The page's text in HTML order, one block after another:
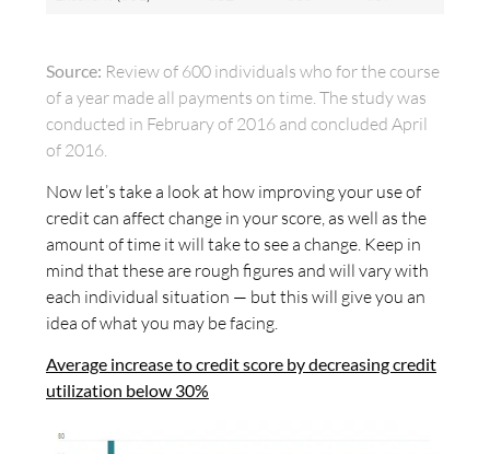
Source: Review of 600 individuals who for the course
of a year made all payments on time. The study was
conducted in February of 2016 and concluded April
of 2016.
Now let’s take a look at how improving your use of
credit can affect change in your score, as well as the
amount of time it will take to see a change. Keep in
mind that these are rough figures and will vary with
each individual situation — but this will give you an
idea of what you may be facing.
Average increase to credit score by decreasing credit
utilization below 30%